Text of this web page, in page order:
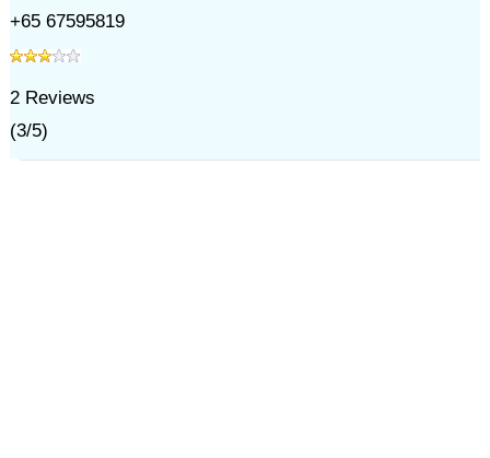
+65 67595819
2Reviews
(3/5)